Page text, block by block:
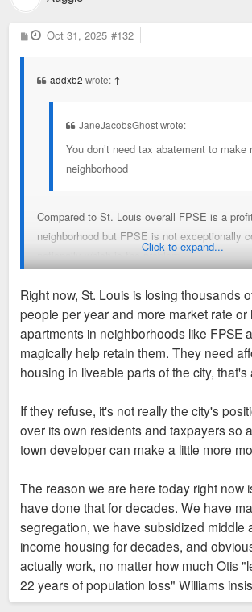
P
o
Oct 31, 2025 #132
addxb2 wrote: ↑
JaneJacobsGhost wrote:
You don’t need tax abatement to make
neighborhood
Compared to St. Louis overall FPSE is a
neighborhood but FPSE is not exceptionally
nationally which is the problem.
The conversation around incentives gets
you profitable?” when instead the investors are
are we most profitable?”
That’s why even in 2016-2019 most of the
invest in slimmer margins.
#2 issue in 2026 according to commercial real
strategy. That’s a new problem and one that
for a region that can’t guarantee the highest
The conversation of incentives shouldn’t be
fluctuate based on macroeconomic
Louis is the cheap date and creating
incentives or asking for too much will just
Click to expand...
Right now, St. Louis is losing thousands
people per year and more market rate or
apartments in neighborhoods like FPSE
magically help retain them. They need
housing in liveable parts of the city, that's
If they refuse, it's not really the city's
over its own residents and taxpayers so
town developer can make a little more
The reason we are here today right now
have done that for decades. We have
segregation, we have subsidized middle
income housing for decades, and
actually work, no matter how much Otis
22 years of population loss" Williams